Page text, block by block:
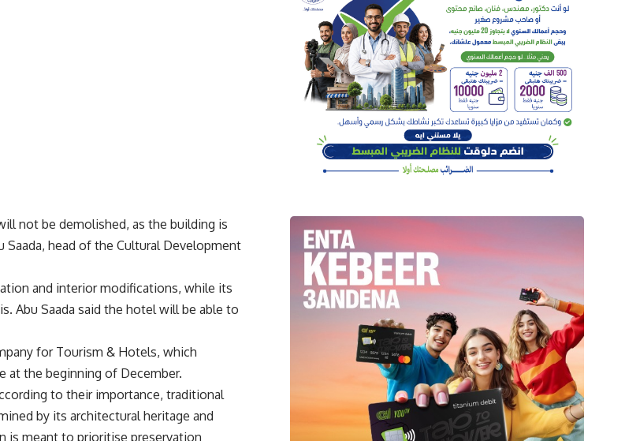
not be demolished, as the building is
Saada, head of the Cultural Development
and interior modifications, while its
Abu Saada said the hotel will be able to
for Tourism & Hotels, which
at the beginning of December.
to their importance, traditional
by its architectural heritage and
is meant to prioritise preservation